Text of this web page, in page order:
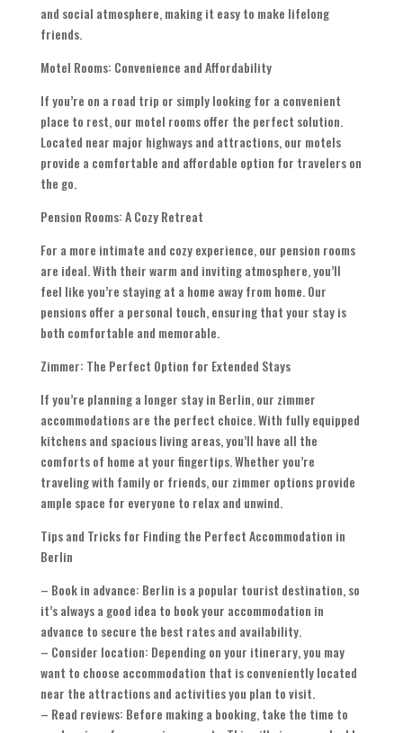
and social atmosphere, making it easy to make lifelong
friends.
Motel Rooms: Convenience and Affordability
If you’re on a road trip or simply looking for a convenient
place to rest, our motel rooms offer the perfect solution.
Located near major highways and attractions, our motels
provide a comfortable and affordable option for travelers on
the go.
Pension Rooms: A Cozy Retreat
For a more intimate and cozy experience, our pension rooms
are ideal. With their warm and inviting atmosphere, you’ll
feel like you’re staying at a home away from home. Our
pensions offer a personal touch, ensuring that your stay is
both comfortable and memorable.
Zimmer: The Perfect Option for Extended Stays
If you’re planning a longer stay in Berlin, our zimmer
accommodations are the perfect choice. With fully equipped
kitchens and spacious living areas, you’ll have all the
comforts of home at your fingertips. Whether you’re
traveling with family or friends, our zimmer options provide
ample space for everyone to relax and unwind.
Tips and Tricks for Finding the Perfect Accommodation in
Berlin
– Book in advance: Berlin is a popular tourist destination, so
it’s always a good idea to book your accommodation in
advance to secure the best rates and availability.
– Consider location: Depending on your itinerary, you may
want to choose accommodation that is conveniently located
near the attractions and activities you plan to visit.
– Read reviews: Before making a booking, take the time to